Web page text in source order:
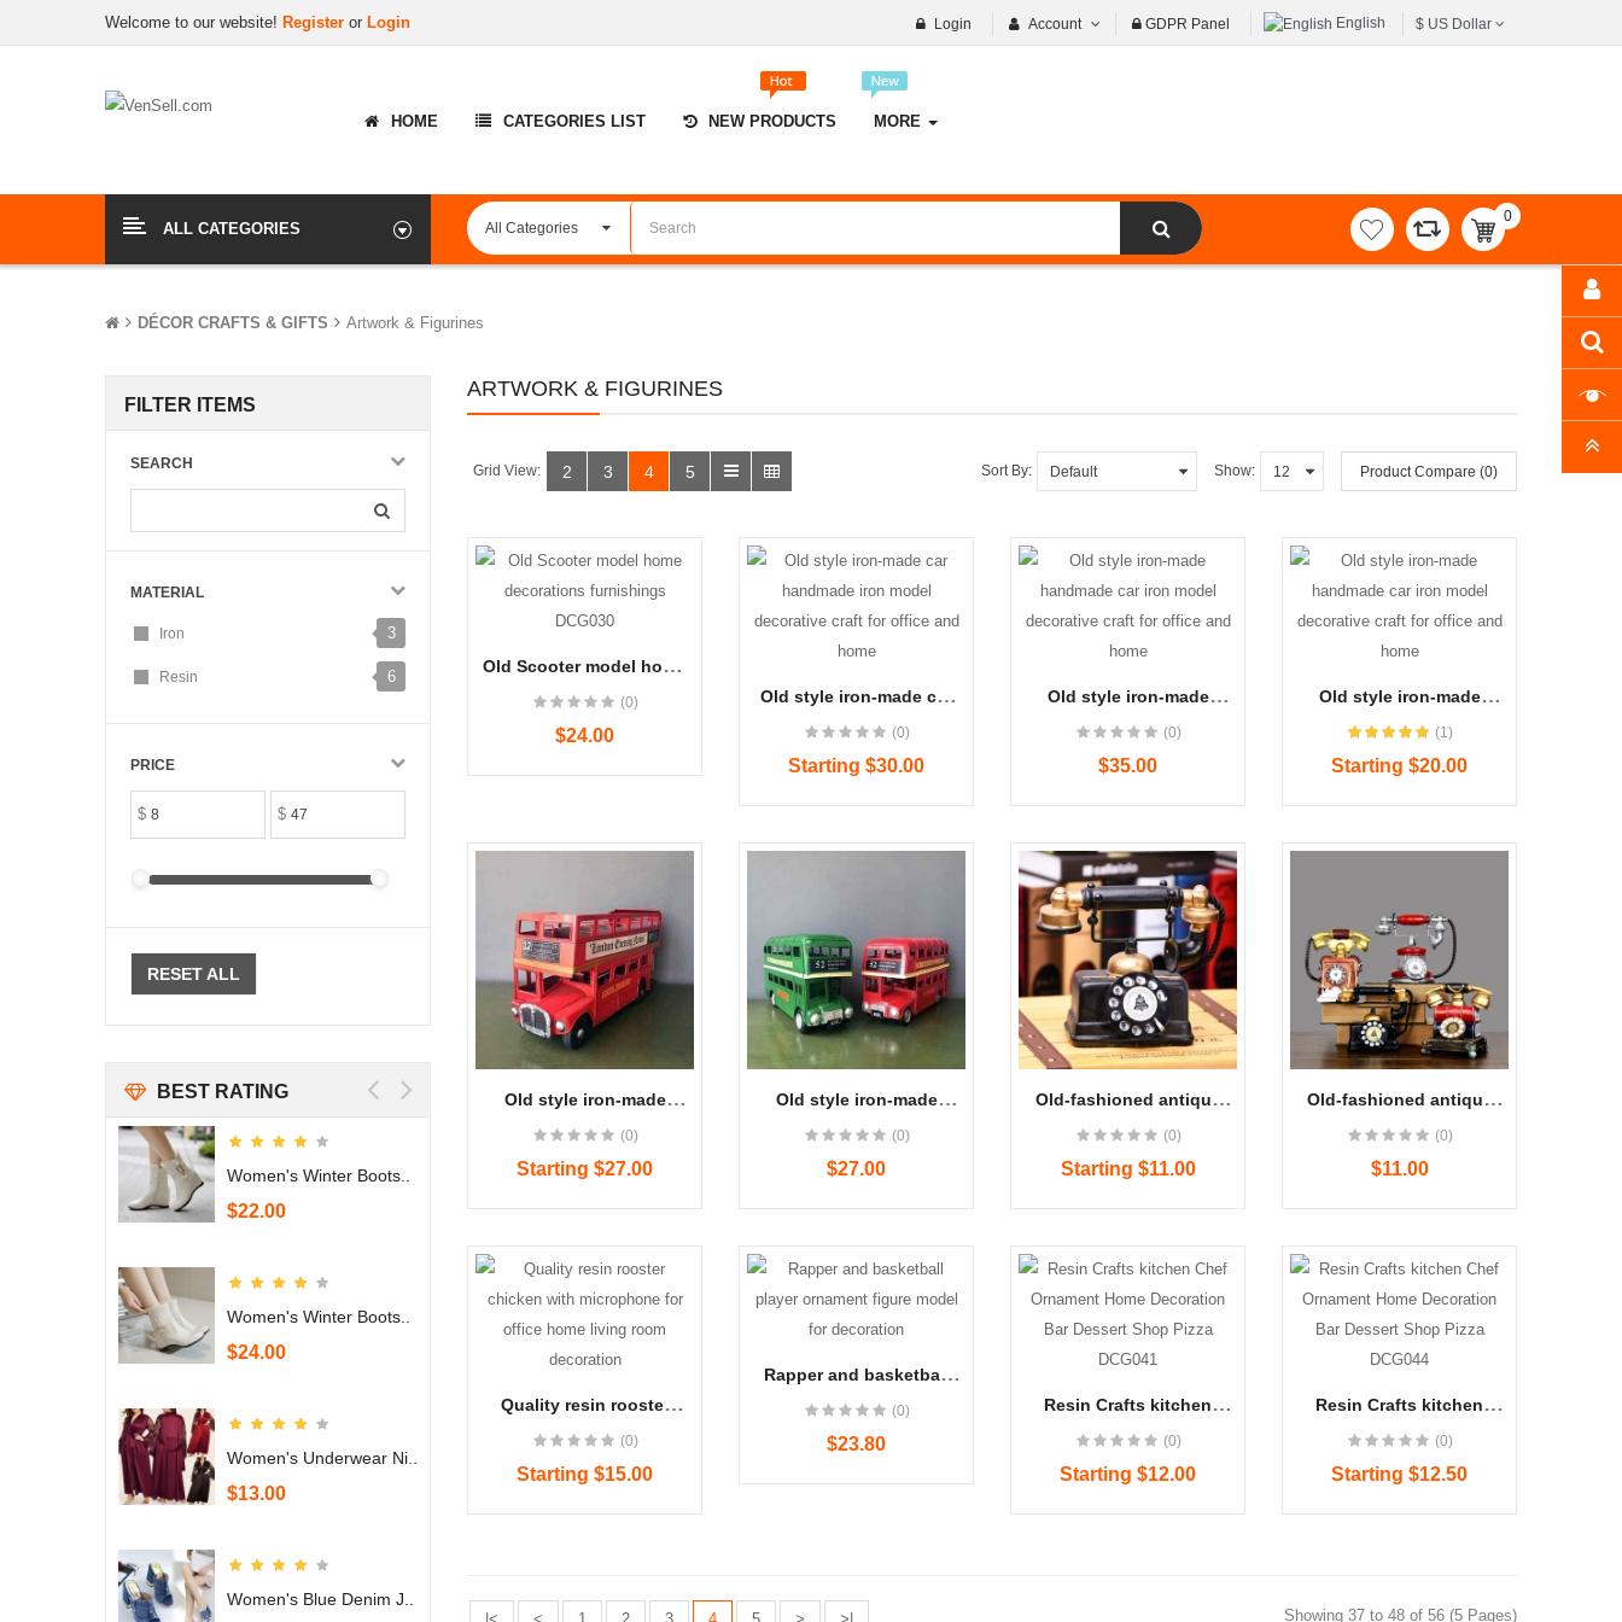
Welcome to our website! Register or Login Login Account GDPR Panel English $ US Dollar
HOME CATEGORIES LIST NEW PRODUCTS MORE
ALL CATEGORIES
0
item(s)
-
DÉCOR CRAFTS & GIFTS Artwork & Figurines
FILTER ITEMS
SEARCH
MATERIAL
Iron 3
Resin 6
PRICE
$ $
RESET ALL
BEST RATING
Women's Winter Boots..
$22.00
Women's Winter Boots..
$24.00
Women's Underwear Ni..
$13.00
Women's Blue Denim J..
Women's Blue Denim J..
Women's Blue Denim J..
$23.00
Women's Winter Boots.. Women's Blue Denim J..
Women's Blue Denim J..
ARTWORK & FIGURINES
Grid View: 2 3 4 5 Sort By: Show: Product Compare (0)
Old Scooter model home
DCG030 (0)
$24.00
Old style iron-made car
decorative craft for office
and home
(0)
Starting $30.00
Old style iron-made
model decorative craft
for office and home
(0)
$35.00
Old style iron-made
model decorative craft
for office and home
(1)
Starting $20.00
Old style iron-made
iron model decorative
craft for office and home
(0)
Starting $27.00
Old style iron-made
roof bus iron model
decorative craft
(0)
$27.00
Old-fashioned antique
storefront bar window
decoration resin DCG040
(0)
Starting $11.00
Old-fashioned antique
storefront bar window
decoration resin DCG045
(0)
$11.00
Quality resin rooster
for office home living
room decoration
(0)
Starting $15.00
Rapper and basketball
model for decoration
(0)
$23.80
Resin Crafts kitchen
Decoration Bar Dessert
Shop Pizza DCG041
(0)
Starting $12.00
Resin Crafts kitchen
Decoration Bar Dessert
Shop Pizza DCG044
(0)
Starting $12.50
Showing 37 to 48 of 56 (5 Pages)